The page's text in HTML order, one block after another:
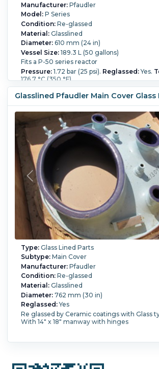
Manufacturer:Pfaudler
Model:P Series
Condition:Re-glassed
Material:Glasslined
Diameter:610 mm (24 in)
Vessel Size:189.3 L (50 gallons)
Fits a P-50 series reactor
Pressure:1.72 bar (25 psi). Reglassed:Yes.
176.7 °C (350 °F).
Glasslined Pfaudler Main Cover Glass
Type:Glass Lined Parts
Subtype:Main Cover
Manufacturer:Pfaudler
Condition:Re-glassed
Material:Glasslined
Diameter:762 mm (30 in)
Reglassed:Yes
Re glassed by Ceramic coatings with Glass
With 14" x 18" manway with hinges